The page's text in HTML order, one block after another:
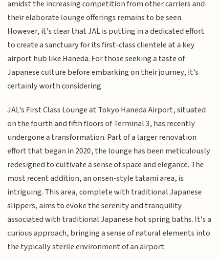
amidst the increasing competition from other carriers and
their elaborate lounge offerings remains to be seen.
However, it's clear that JAL is putting in a dedicated effort
to create a sanctuary for its first-class clientele at a key
airport hub like Haneda. For those seeking a taste of
Japanese culture before embarking on their journey, it's
certainly worth considering.
JAL's First Class Lounge at Tokyo Haneda Airport, situated
on the fourth and fifth floors of Terminal 3, has recently
undergone a transformation. Part of a larger renovation
effort that began in 2020, the lounge has been meticulously
redesigned to cultivate a sense of space and elegance. The
most recent addition, an onsen-style tatami area, is
intriguing. This area, complete with traditional Japanese
slippers, aims to evoke the serenity and tranquility
associated with traditional Japanese hot spring baths. It's a
curious approach, bringing a sense of natural elements into
the typically sterile environment of an airport.